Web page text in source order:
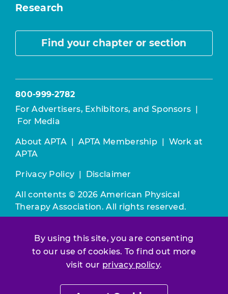
By using this site, you are consenting
to our use of cookies. To find out more
visit our privacy policy.
Research
Find your chapter or section
800-999-2782
For Advertisers, Exhibitors, and Sponsors |
For Media
About APTA | APTA Membership | Work at
APTA
Privacy Policy | Disclaimer
All contents © 2026 American Physical
Therapy Association. All rights reserved.
constitutes acceptance of ourTerms &
Conditions.